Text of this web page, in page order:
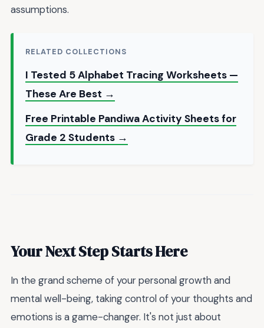
assumptions.
RELATED COLLECTIONS
I Tested 5 Alphabet Tracing Worksheets —
These Are Best →
Free Printable Pandiwa Activity Sheets for
Grade 2 Students →
Your Next Step Starts Here
In the grand scheme of your personal growth and
mental well-being, taking control of your thoughts and
emotions is a game-changer. It's not just about